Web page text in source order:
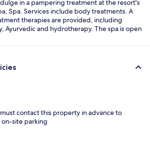
in a pampering treatment at the resort's
Spa. Services include body treatments. A
therapies are provided, including
Ayurvedic and hydrotherapy. The spa is open
contact this property in advance to
on-site parking